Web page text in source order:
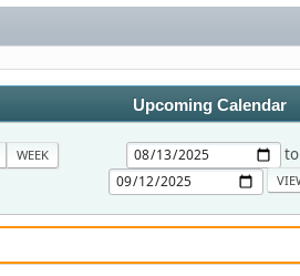
Upcoming Calendar
WEEK to